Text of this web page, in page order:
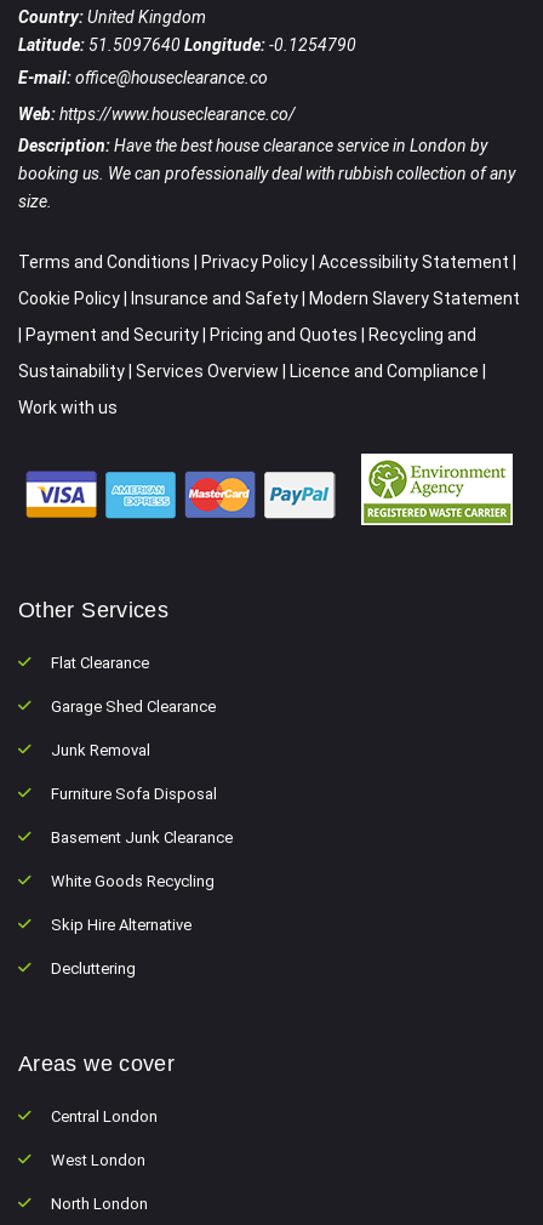
Country:United Kingdom
Latitude:51.5097640Longitude:-0.1254790
E-mail:office@houseclearance.co
Web:https://www.houseclearance.co/
Description:Have the best house clearance service in London by
booking us. We can professionally deal with rubbish collection of any
size.
Terms and Conditions Privacy Policy Accessibility Statement
Cookie Policy
Insurance and Safety
Modern Slavery Statement
Payment and Security Pricing and Quotes
Recycling and
Sustainability Services Overview Licence and Compliance
Work with us
Other Services
Flat Clearance
Garage Shed Clearance
Junk Removal
Furniture Sofa Disposal
Basement Junk Clearance
White Goods Recycling
Skip Hire Alternative
Decluttering
Areas we cover
Central London
West London
North London